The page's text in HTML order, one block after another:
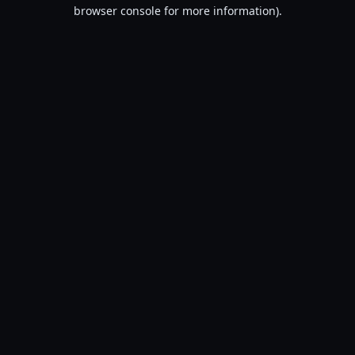
browser console for more information).